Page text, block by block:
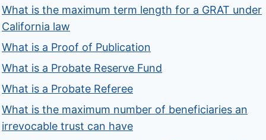
What is the maximum term length for a GRAT under
California law
What is a Proof of Publication
What is a Probate Reserve Fund
What is a Probate Referee
What is the maximum number of beneficiaries an
irrevocable trust can have